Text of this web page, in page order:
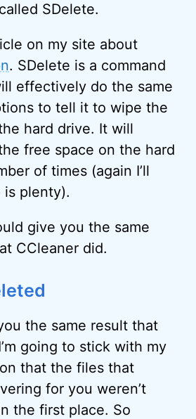
SDelete.
on my site about
. SDelete is a command
effectively do the same
to tell it to wipe the
hard drive. It will
free space on the hard
of times (again I’ll
is plenty).
give you the same
CCleaner did.
the same result that
going to stick with my
that the files that
for you weren’t
the first place. So